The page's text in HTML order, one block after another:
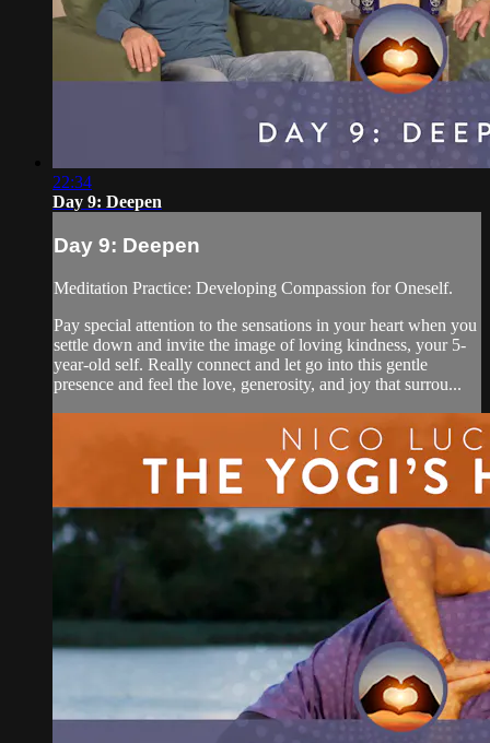
22:34
Day 9: Deepen
Day 9: Deepen
Meditation Practice: Developing Compassion for Oneself.
Pay special attention to the sensations in your heart when you
settle down and invite the image of loving kindness, your 5-
year-old self. Really connect and let go into this gentle
presence and feel the love, generosity, and joy that surrou...